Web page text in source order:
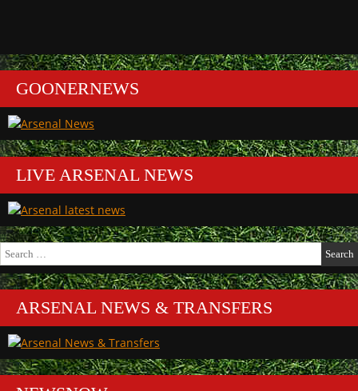
GOONERNEWS
LIVE ARSENAL NEWS
for:
ARSENAL NEWS & TRANSFERS